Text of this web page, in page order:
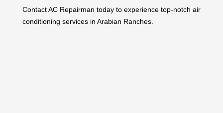
Contact AC Repairman today to experience top-notch air
conditioning services in Arabian Ranches.